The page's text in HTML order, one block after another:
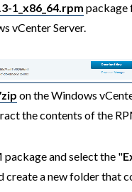
1_x86_64.rpm package
vCenter Server.
on the Windows
the contents of the
and select the "
create a new folder that